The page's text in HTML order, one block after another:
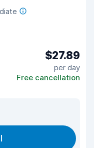
$27.89
per day
Free cancellation